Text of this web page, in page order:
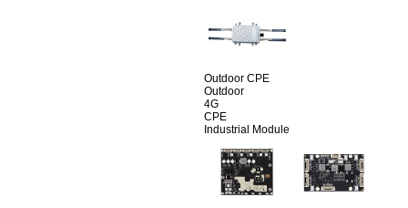
Outdoor CPE
Outdoor
4G
CPE
Industrial Module